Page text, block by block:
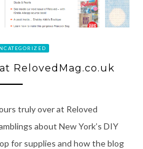
RelovedMag.co.uk
truly over at Reloved
about New York’s DIY
for supplies and how the blog